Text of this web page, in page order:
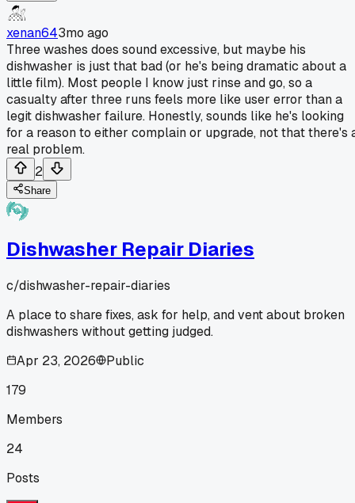
xenan643mo ago
Three washes does sound excessive, but maybe his
dishwasher is just that bad (or he's being dramatic about a
little film). Most people I know just rinse and go, so a
casualty after three runs feels more like user error than a
legit dishwasher failure. Honestly, sounds like he's looking
for a reason to either complain or upgrade, not that there's
real problem.
2
Share
Dishwasher Repair Diaries
c/dishwasher-repair-diaries
A place to share fixes, ask for help, and vent about broken
dishwashers without getting judged.
Apr 23, 2026
Public
179
Members
24
Posts